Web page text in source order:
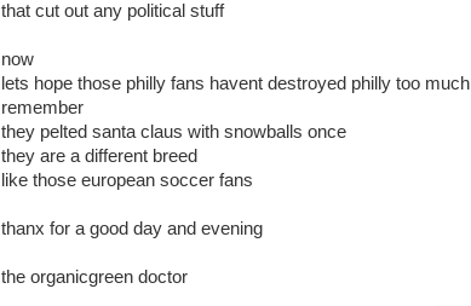
that cut out any political stuff
now
lets hope those philly fans havent destroyed philly too much
remember
they pelted santa claus with snowballs once
they are a different breed
like those european soccer fans
thanx for a good day and evening
the organicgreen doctor